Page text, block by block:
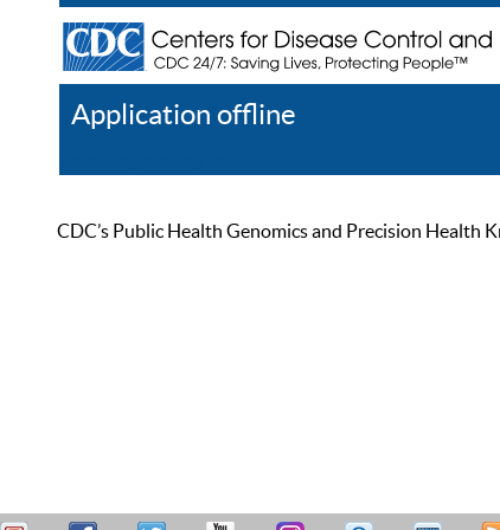
Application offline
CDC’s Public Health Genomics and Precision Health